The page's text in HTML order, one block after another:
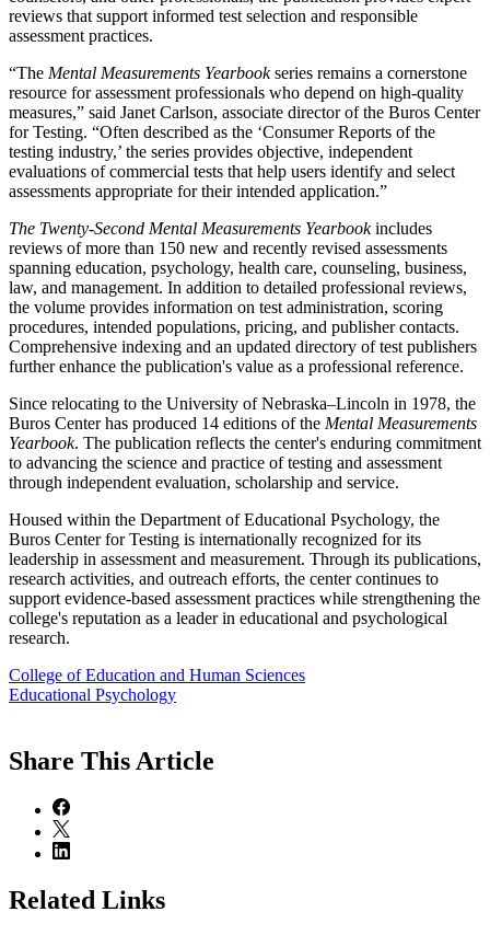
reviews that support informed test selection and responsible
assessment practices.
“The Mental Measurements Yearbookseries remains a cornerstone
resource for assessment professionals who depend on high-quality
measures,” said Janet Carlson, associate director of the Buros Center
for Testing. “Often described as the ‘Consumer Reports of the
testing industry,’ the series provides objective, independent
evaluations of commercial tests that help users identify and select
assessments appropriate for their intended application.”
The Twenty-Second Mental Measurements Yearbookincludes
reviews of more than 150 new and recently revised assessments
spanning education, psychology, health care, counseling, business,
law, and management. In addition to detailed professional reviews,
the volume provides information on test administration, scoring
procedures, intended populations, pricing, and publisher contacts.
Comprehensive indexing and an updated directory of test publishers
further enhance the publication's value as a professional reference.
Since relocating to the University of Nebraska–Lincoln in 1978, the
Buros Center has produced 14 editions of the Mental Measurements
Yearbook. The publication reflects the center's enduring commitment
to advancing the science and practice of testing and assessment
through independent evaluation, scholarship and service.
Housed within the Department of Educational Psychology, the
Buros Center for Testing is internationally recognized for its
leadership in assessment and measurement. Through its publications,
research activities, and outreach efforts, the center continues to
support evidence-based assessment practices while strengthening the
college's reputation as a leader in educational and psychological
research.
College of Education and Human Sciences
Educational Psychology
Share This Article
Related Links